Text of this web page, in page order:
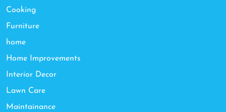
Cooking
Furniture
home
Home Improvements
Interior Decor
Lawn Care
Maintainance